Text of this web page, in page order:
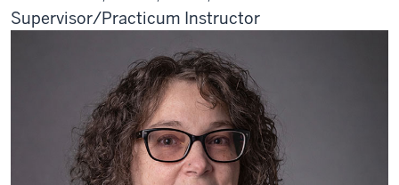
Supervisor/Practicum Instructor